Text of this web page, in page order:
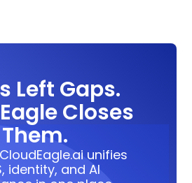
Left Gaps.
Closes
Them.
unifies
identity, and AI